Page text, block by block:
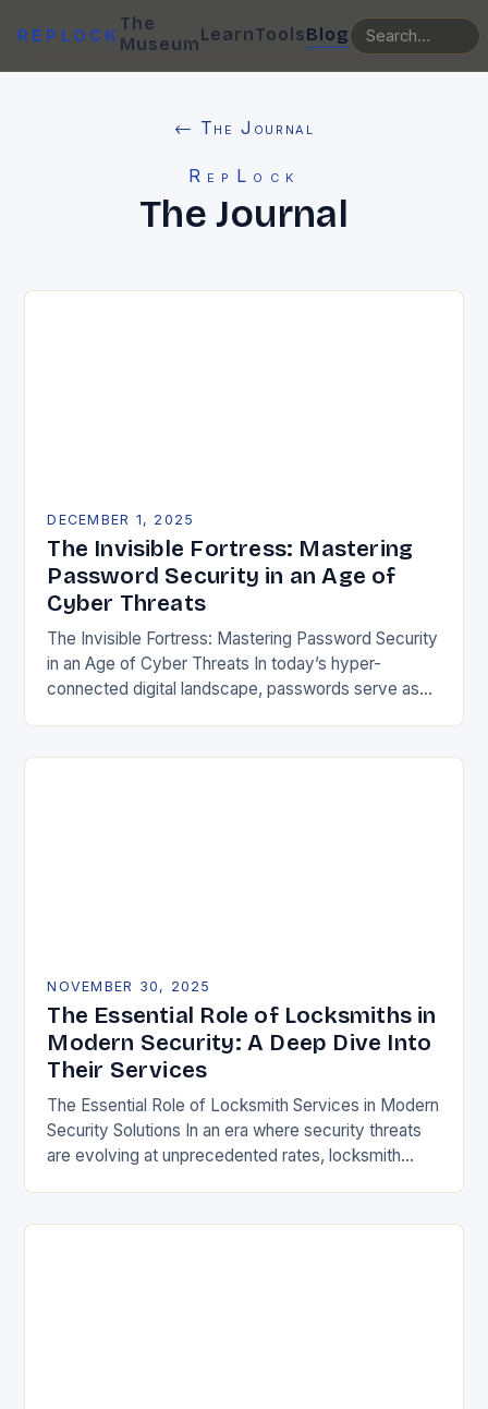
REPLOCK
The
MuseumLearnToolsBlog
← The Journal
RepLock
The Journal
DECEMBER 1, 2025
The Invisible Fortress: Mastering
Password Security in an Age of
Cyber Threats
The Invisible Fortress: Mastering Password Security
in an Age of Cyber Threats In today’s hyper-
connected digital landscape, passwords serve as
NOVEMBER 30, 2025
The Essential Role of Locksmiths in
Modern Security: A Deep Dive Into
Their Services
The Essential Role of Locksmith Services in Modern
Security Solutions In an era where security threats
are evolving at unprecedented rates, locksmith